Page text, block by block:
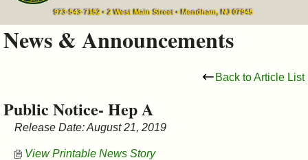
Council
&
Commissions
973-543-7152 • 2 West Main Street • Mendham, NJ 07945
News & Announcements
Back to Article List
Public Notice- Hep A
Release Date: August 21, 2019
View Printable News Story